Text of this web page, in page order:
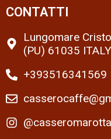
CONTATTI
Lungomare
(PU) 61035 ITALY
+393516341569
@casseromarotta